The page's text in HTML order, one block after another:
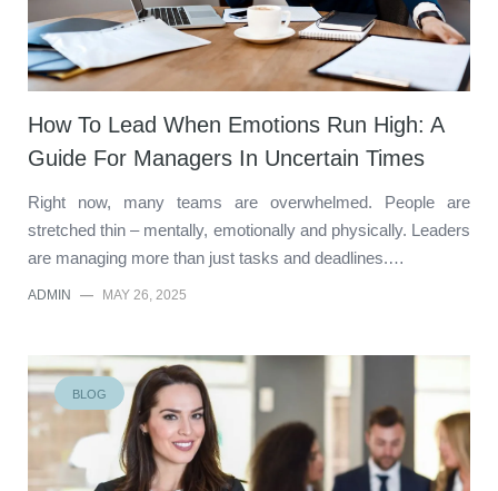
How To Lead When Emotions Run High: A
Guide For Managers In Uncertain Times
Right now, many teams are overwhelmed. People are
stretched thin – mentally, emotionally and physically. Leaders
are managing more than just tasks and deadlines.…
ADMIN — MAY 26, 2025
BLOG